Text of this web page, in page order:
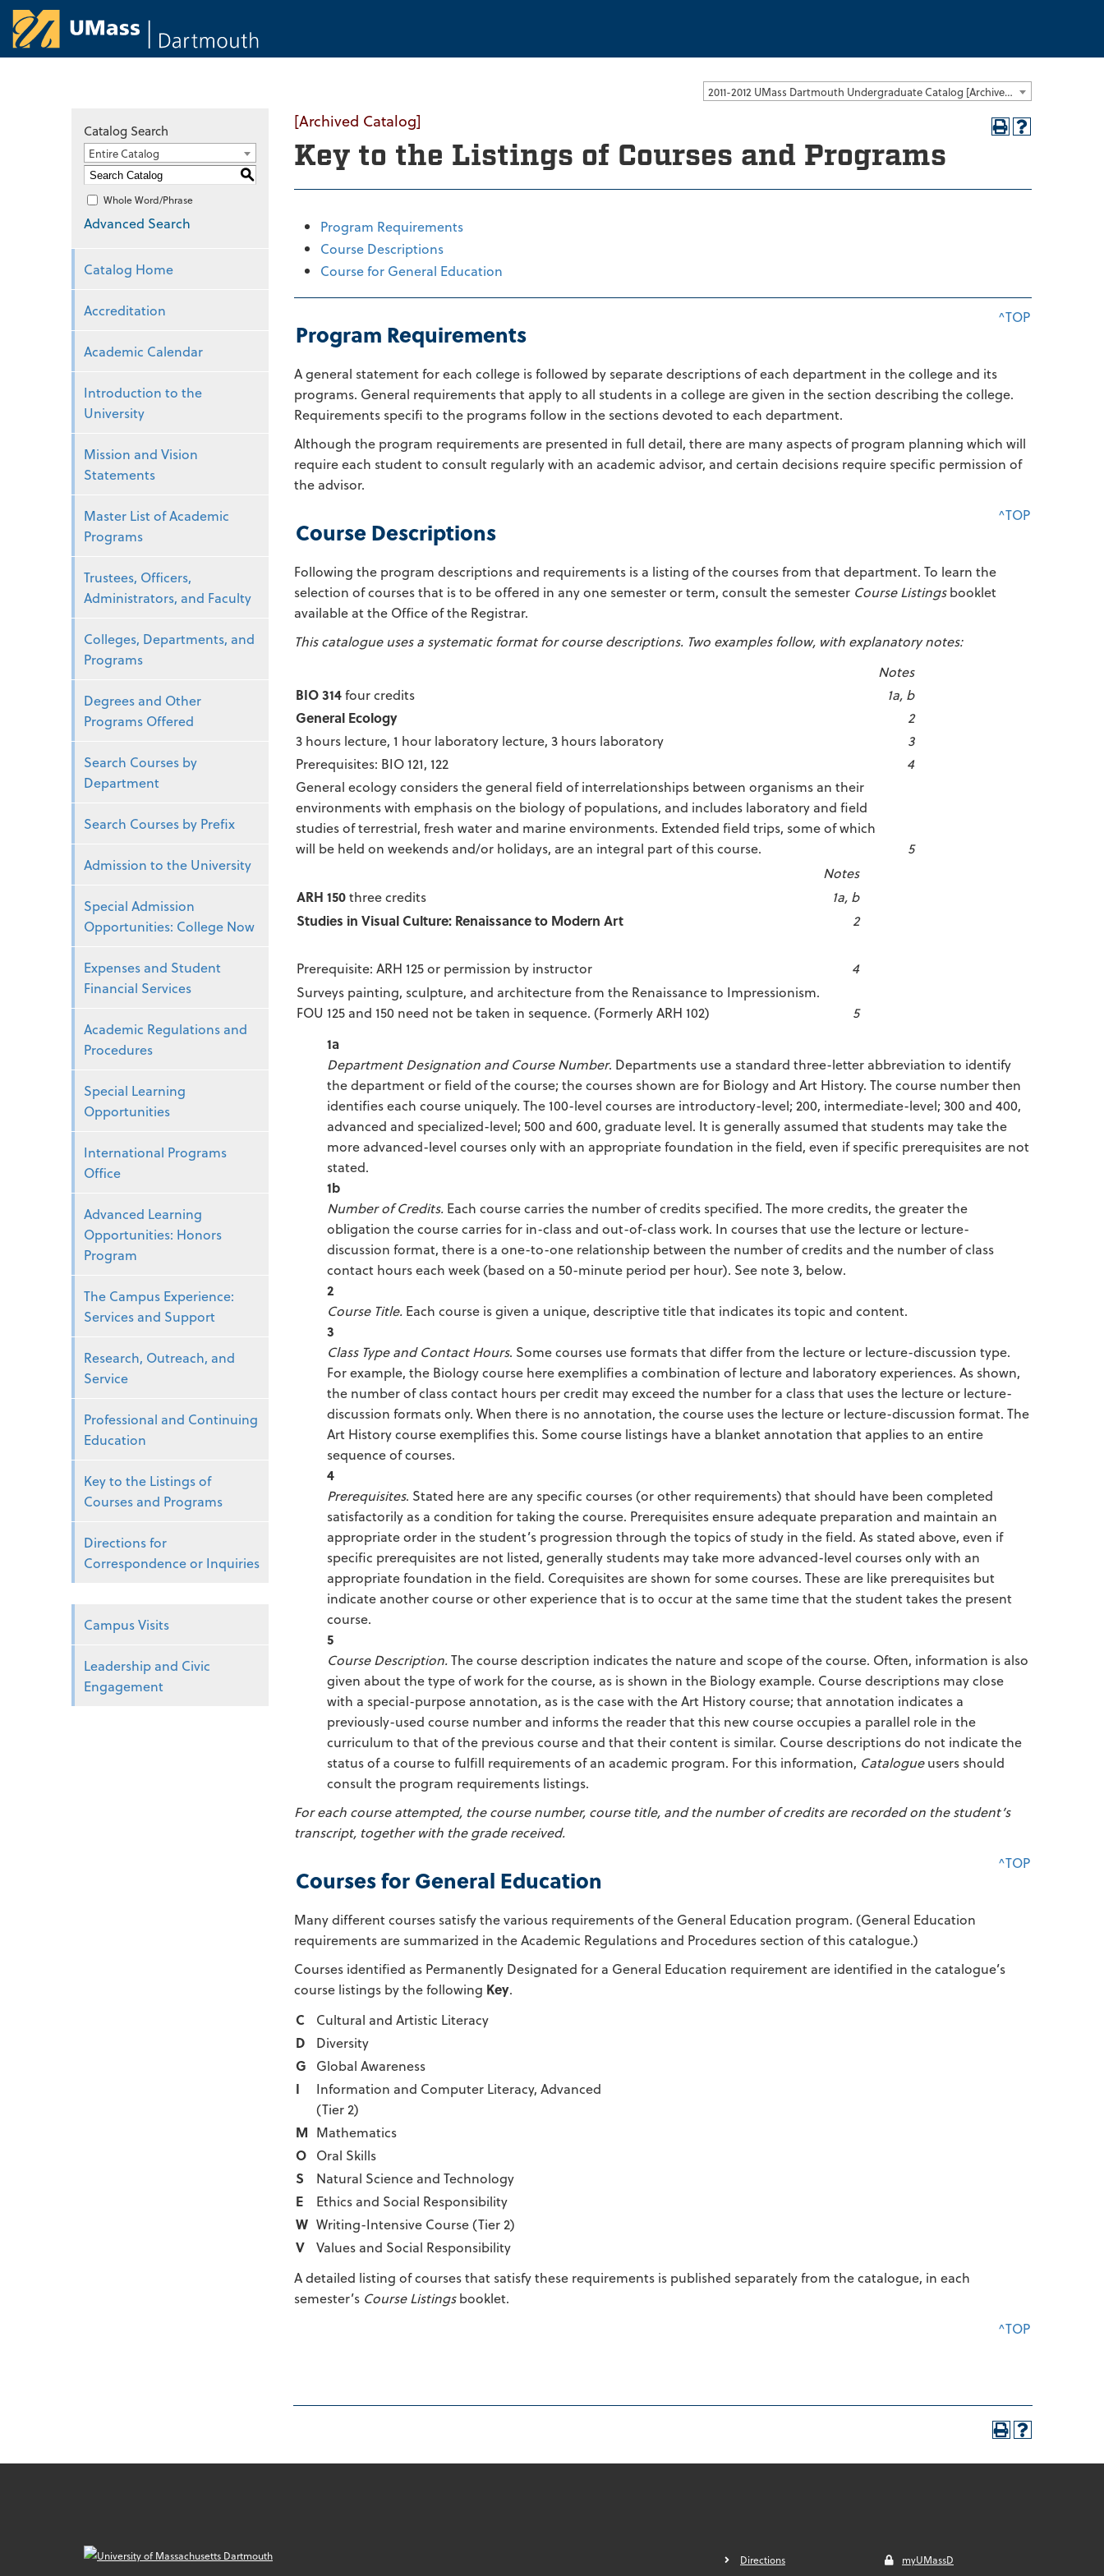
2011-2012 UMass Dartmouth Undergraduate Catalog [Archived Catalog]
Catalog Search
Entire Catalog
S
Whole Word/Phrase
Advanced Search
Catalog Home
Accreditation
Academic Calendar
Introduction to the
University
Mission and Vision
Statements
Master List of Academic
Programs
Trustees, Officers,
Administrators, and Faculty
Colleges, Departments, and
Programs
Degrees and Other
Programs Offered
Search Courses by
Department
Search Courses by Prefix
Admission to the University
Special Admission
Opportunities: College Now
Expenses and Student
Financial Services
Academic Regulations and
Procedures
Special Learning
Opportunities
International Programs
Office
Advanced Learning
Opportunities: Honors
Program
The Campus Experience:
Services and Support
Research, Outreach, and
Service
Professional and Continuing
Education
Key to the Listings of
Courses and Programs
Directions for
Correspondence or Inquiries
Campus Visits
Leadership and Civic
Engagement
[Archived Catalog]
Key to the Listings of Courses and Programs
Program Requirements
Course Descriptions
Course for General Education
Program Requirements
^TOP
A general statement for each college is followed by separate descriptions of each department in the college and its
programs. General requirements that apply to all students in a college are given in the section describing the college.
Requirements specifi to the programs follow in the sections devoted to each department.
Although the program requirements are presented in full detail, there are many aspects of program planning which will
require each student to consult regularly with an academic advisor, and certain decisions require specific permission of
the advisor.
Course Descriptions
^TOP
Following the program descriptions and requirements is a listing of the courses from that department. To learn the
selection of courses that is to be offered in any one semester or term, consult the semester Course Listingsbooklet
available at the Office of the Registrar.
This catalogue uses a systematic format for course descriptions. Two examples follow, with explanatory notes:
Notes
BIO 314four credits
1a, b
General Ecology
2
3 hours lecture, 1 hour laboratory lecture, 3 hours laboratory
3
Prerequisites: BIO 121, 122
4
General ecology considers the general field of interrelationships between organisms an their
environments with emphasis on the biology of populations, and includes laboratory and field
studies of terrestrial, fresh water and marine environments. Extended field trips, some of which
will be held on weekends and/or holidays, are an integral part of this course.
5
Notes
ARH 150three credits
1a, b
Studies in Visual Culture: Renaissance to Modern Art
2
Prerequisite: ARH 125 or permission by instructor
4
Surveys painting, sculpture, and architecture from the Renaissance to Impressionism.
FOU 125 and 150 need not be taken in sequence. (Formerly ARH 102)
5
1a
Department Designation and Course Number. Departments use a standard three-letter abbreviation to identify
the department or field of the course; the courses shown are for Biology and Art History. The course number then
identifies each course uniquely. The 100-level courses are introductory-level; 200, intermediate-level; 300 and 400,
advanced and specialized-level; 500 and 600, graduate level. It is generally assumed that students may take the
more advanced-level courses only with an appropriate foundation in the field, even if specific prerequisites are not
stated.
1b
Number of Credits. Each course carries the number of credits specified. The more credits, the greater the
obligation the course carries for in-class and out-of-class work. In courses that use the lecture or lecture-
discussion format, there is a one-to-one relationship between the number of credits and the number of class
contact hours each week (based on a 50-minute period per hour). See note 3, below.
2
Course Title. Each course is given a unique, descriptive title that indicates its topic and content.
3
Class Type and Contact Hours. Some courses use formats that differ from the lecture or lecture-discussion type.
For example, the Biology course here exemplifies a combination of lecture and laboratory experiences. As shown,
the number of class contact hours per credit may exceed the number for a class that uses the lecture or lecture-
discussion formats only. When there is no annotation, the course uses the lecture or lecture-discussion format. The
Art History course exemplifies this. Some course listings have a blanket annotation that applies to an entire
sequence of courses.
4
Prerequisites. Stated here are any specific courses (or other requirements) that should have been completed
satisfactorily as a condition for taking the course. Prerequisites ensure adequate preparation and maintain an
appropriate order in the student’s progression through the topics of study in the field. As stated above, even if
specific prerequisites are not listed, generally students may take more advanced-level courses only with an
appropriate foundation in the field. Corequisites are shown for some courses. These are like prerequisites but
indicate another course or other experience that is to occur at the same time that the student takes the present
course.
5
Course Description.The course description indicates the nature and scope of the course. Often, information is also
given about the type of work for the course, as is shown in the Biology example. Course descriptions may close
with a special-purpose annotation, as is the case with the Art History course; that annotation indicates a
previously-used course number and informs the reader that this new course occupies a parallel role in the
curriculum to that of the previous course and that their content is similar. Course descriptions do not indicate the
status of a course to fulfill requirements of an academic program. For this information, Catalogueusers should
consult the program requirements listings.
For each course attempted, the course number, course title, and the number of credits are recorded on the student’s
transcript, together with the grade received.
Courses for General Education
^TOP
Many different courses satisfy the various requirements of the General Education program. (General Education
requirements are summarized in the Academic Regulations and Procedures section of this catalogue.)
Courses identified as Permanently Designated for a General Education requirement are identified in the catalogue’s
course listings by the following Key.
C
Cultural and Artistic Literacy
D
Diversity
G
Global Awareness
I
Information and Computer Literacy, Advanced
(Tier 2)
M Mathematics
O Oral Skills
S
Natural Science and Technology
E
Ethics and Social Responsibility
W Writing-Intensive Course (Tier 2)
V
Values and Social Responsibility
A detailed listing of courses that satisfy these requirements is published separately from the catalogue, in each
semester’s Course Listingsbooklet.
^TOP
Directions myUMassD